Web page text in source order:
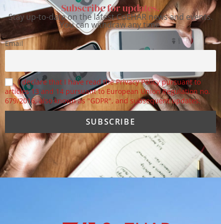
Subscribe for updates.
Stay up-to-date on the latest CoEHAR news and events.
You can withdraw any time.
Email
I declare that I have read the Privacy Policy pursuant to
articles 13 and 14 pursuant to European Union Regulation no.
679/2016, also known as "GDPR", and subsequent updates.